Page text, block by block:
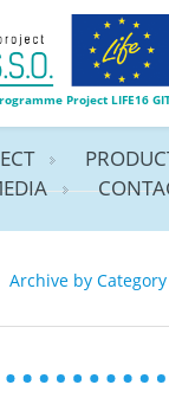
Project LIFE16
AFTER
Archive by Category